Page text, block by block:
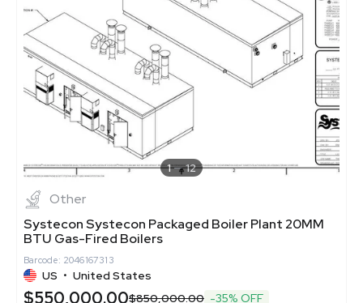
1 12
Other
Systecon Systecon Packaged Boiler Plant 20MM
BTU Gas-Fired Boilers
Barcode: 2046167313
US • United States
$550,000.00$850,000.00 -35% OFF